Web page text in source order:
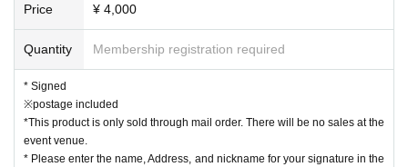
Price ¥ 4,000
Quantity Membership registration required
* Signed
※postage included
*This product is only sold through mail order. There will be no sales at the
event venue.
* Please enter the name, Address, and nickname for your signature in the